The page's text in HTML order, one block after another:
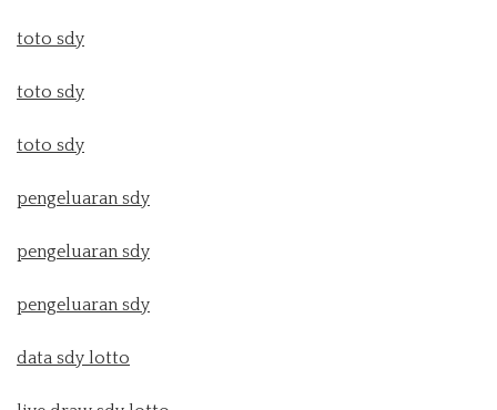
toto sdy
toto sdy
toto sdy
pengeluaran sdy
pengeluaran sdy
pengeluaran sdy
data sdy lotto